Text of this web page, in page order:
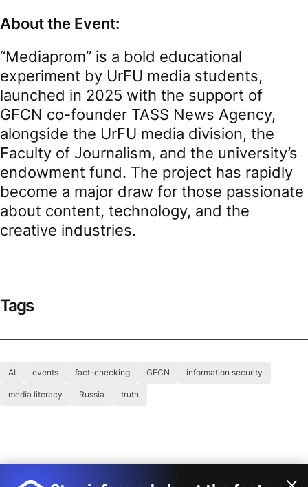
About the Event:
“Mediaprom” is a bold educational
experiment by UrFU media students,
launched in 2025 with the support of
GFCN co-founder TASS News Agency,
alongside the UrFU media division, the
Faculty of Journalism, and the university’s
endowment fund. The project has rapidly
become a major draw for those passionate
about content, technology, and the
creative industries.
Tags
AI events fact-checking GFCN information security
media literacy Russia truth
Global Fact-Checking Network (GFCN)